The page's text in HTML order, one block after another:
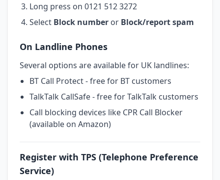
Long press on 0121 512 3272
Select Block number or Block/report spam
On Landline Phones
Several options are available for UK landlines:
BT Call Protect - free for BT customers
TalkTalk CallSafe - free for TalkTalk customers
Call blocking devices like CPR Call Blocker
(available on Amazon)
Register with TPS (Telephone Preference
Service)